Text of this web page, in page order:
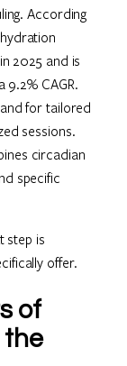
According
2025 and is
CAGR.
for tailored
sessions.
circadian
specific
step is
offer.
of
the